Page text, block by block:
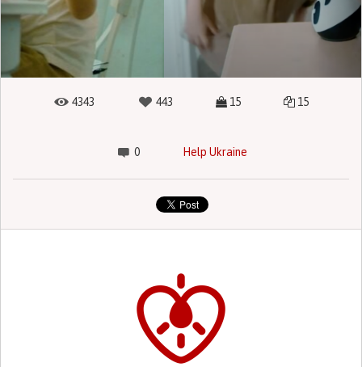
4343 443 15 15
0 Help Ukraine